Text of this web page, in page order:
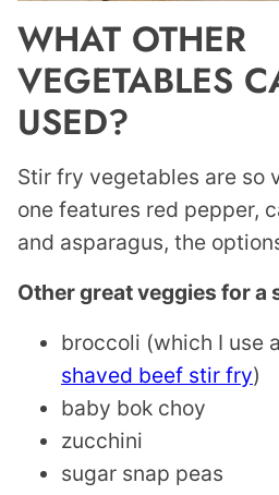
WHAT OTHER
VEGETABLES
USED?
Stir fry vegetables are so
one features red pepper,
and asparagus, the
Other great veggies for a
broccoli (which I use
shaved beef stir fry)
baby bok choy
zucchini
sugar snap peas